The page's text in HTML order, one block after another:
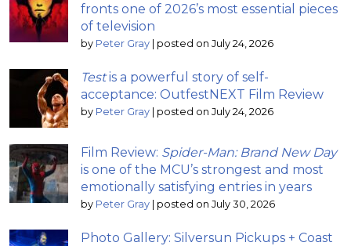
fronts one of 2026’s most essential pieces
of television
by Peter Gray | posted on July 24, 2026
Testis a powerful story of self-
acceptance: OutfestNEXT Film Review
by Peter Gray | posted on July 24, 2026
Film Review: Spider-Man: Brand New Day
is one of the MCU’s strongest and most
emotionally satisfying entries in years
by Peter Gray | posted on July 30, 2026
Photo Gallery: Silversun Pickups + Coast